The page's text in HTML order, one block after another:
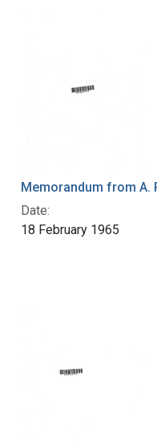
Memorandum from A.
Date:
18 February 1965